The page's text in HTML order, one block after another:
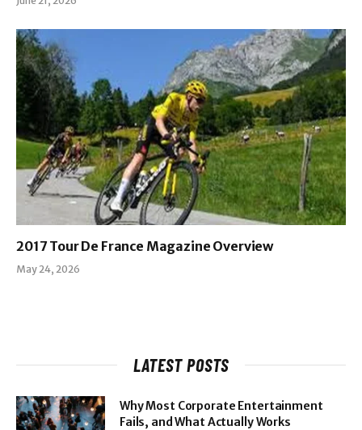
2017 Tour De France Magazine Overview
May 24, 2026
LATEST POSTS
Why Most Corporate Entertainment
Fails, and What Actually Works